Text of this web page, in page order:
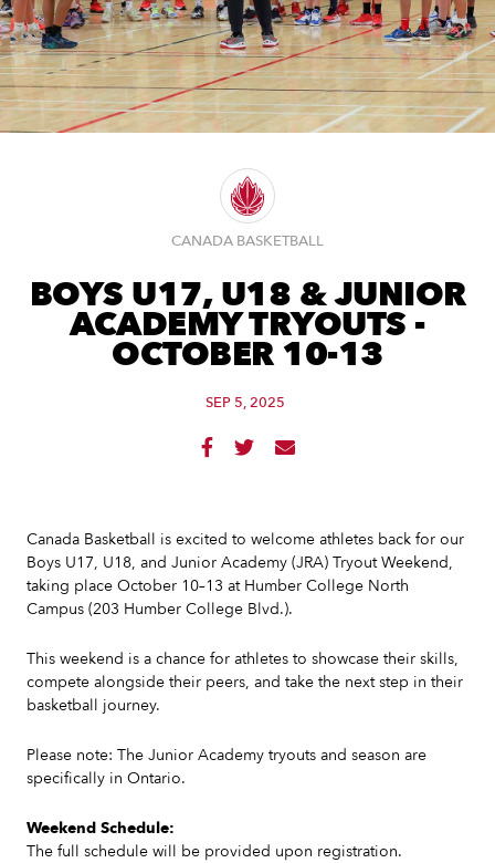
CANADA BASKETBALL
BOYS U17, U18 & JUNIOR
ACADEMY TRYOUTS -
OCTOBER 10-13
SEP 5, 2025
  
Canada Basketball is excited to welcome athletes back for our
Boys U17, U18, and Junior Academy (JRA) Tryout Weekend,
taking place October 10–13 at Humber College North
Campus (203 Humber College Blvd.).
This weekend is a chance for athletes to showcase their skills,
compete alongside their peers, and take the next step in their
basketball journey.
Please note: The Junior Academy tryouts and season are
specifically in Ontario.
Weekend Schedule:
The full schedule will be provided upon registration.